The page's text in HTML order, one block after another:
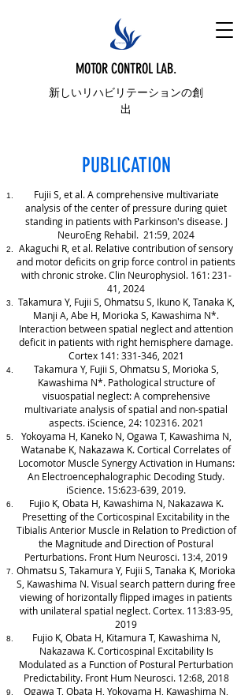
MOTOR CONTROL LAB.
新しいリハビリテーションの創
出
PUBLICATION
Fujii S, et al. A comprehensive multivariate
analysis of the center of pressure during quiet
standing in patients with Parkinson's disease. J
NeuroEng Rehabil. 21:59, 2024
Akaguchi R, et al. Relative contribution of sensory
and motor deficits on grip force control in patients
with chronic stroke. Clin Neurophysiol. 161: 231-
41, 2024
Takamura Y, Fujii S, Ohmatsu S, Ikuno K, Tanaka K,
Manji A, Abe H, Morioka S, Kawashima N*.
Interaction between spatial neglect and attention
deficit in patients with right hemisphere damage.
Cortex 141: 331-346, 2021
Takamura Y, Fujii S, Ohmatsu S, Morioka S,
Kawashima N*. Pathological structure of
visuospatial neglect: A comprehensive
multivariate analysis of spatial and non-spatial
aspects. iScience, 24: 102316. 2021
Yokoyama H, Kaneko N, Ogawa T, Kawashima N,
Watanabe K, Nakazawa K. Cortical Correlates of
Locomotor Muscle Synergy Activation in Humans:
An Electroencephalographic Decoding Study.
iScience. 15:623-639, 2019.
Fujio K, Obata H, Kawashima N, Nakazawa K.
Presetting of the Corticospinal Excitability in the
Tibialis Anterior Muscle in Relation to Prediction of
the Magnitude and Direction of Postural
Perturbations. Front Hum Neurosci. 13:4, 2019
Ohmatsu S, Takamura Y, Fujii S, Tanaka K, Morioka
S, Kawashima N. Visual search pattern during free
viewing of horizontally flipped images in patients
with unilateral spatial neglect. Cortex. 113:83-95,
2019
Fujio K, Obata H, Kitamura T, Kawashima N,
Nakazawa K. Corticospinal Excitability Is
Modulated as a Function of Postural Perturbation
Predictability. Front Hum Neurosci. 12:68, 2018
Ogawa T, Obata H, Yokoyama H, Kawashima N,